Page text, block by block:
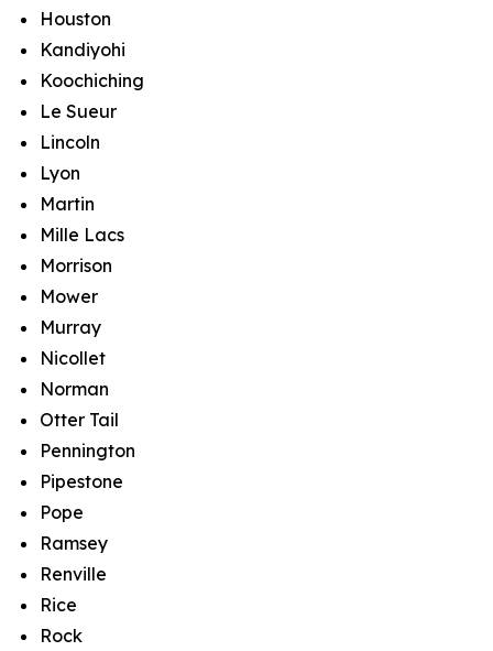
Houston
Kandiyohi
Koochiching
Le Sueur
Lincoln
Lyon
Martin
Mille Lacs
Morrison
Mower
Murray
Nicollet
Norman
Otter Tail
Pennington
Pipestone
Pope
Ramsey
Renville
Rice
Rock